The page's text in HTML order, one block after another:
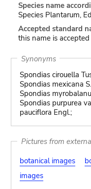
Species name
Species Plantarum,
Accepted standard
this name is accepted
Synonyms
Spondias cirouella
Spondias mexicana
Spondias
Spondias purpurea
pauciflora Engl.;
Pictures from
botanical images
images